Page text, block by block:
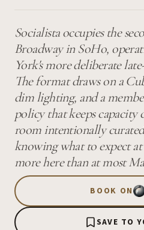
Socialista occupies the
Broadway in SoHo,
York's more deliberate
The format draws on a
dim lighting, and a
policy that keeps capacity
room intentionally
knowing what to expect
more here than at most
BOOK ON
SAVE TO